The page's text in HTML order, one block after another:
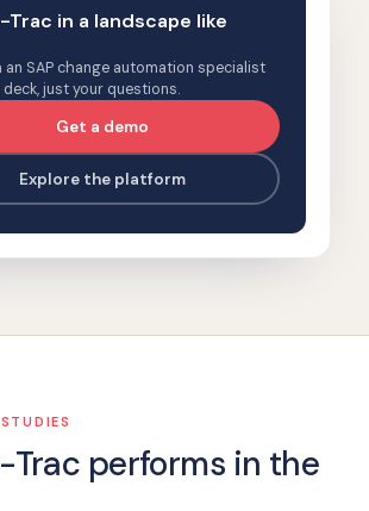
Trac in a landscape like
an SAP change automation specialist
just your questions.
Get a demo
Explore the platform
Trac performs in the